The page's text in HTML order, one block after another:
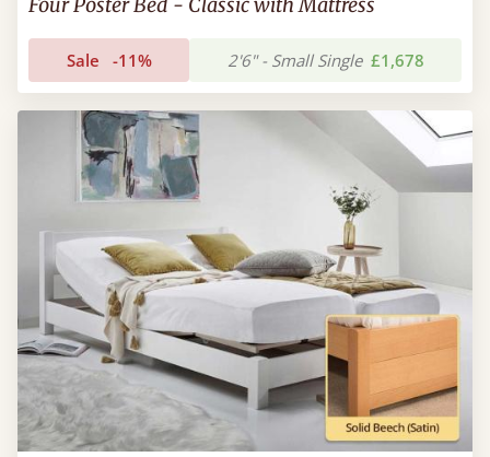
Sale -11% 2'6" - Small Single £1,678